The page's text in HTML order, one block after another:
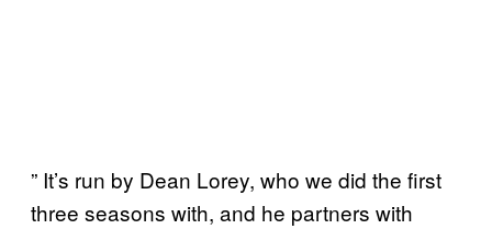
” It’s run by Dean Lorey, who we did the first
three seasons with, and he partners with